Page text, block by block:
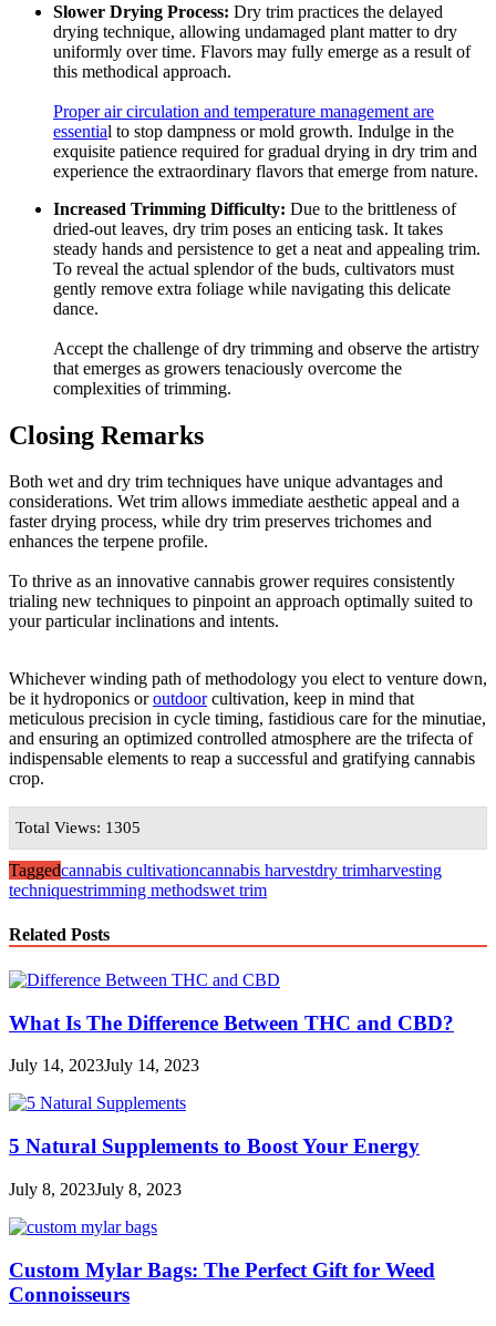
Slower Drying Process: Dry trim practices the delayed
drying technique, allowing undamaged plant matter to dry
uniformly over time. Flavors may fully emerge as a result of
this methodical approach.
Proper air circulation and temperature management are
essential to stop dampness or mold growth. Indulge in the
exquisite patience required for gradual drying in dry trim and
experience the extraordinary flavors that emerge from nature.
Increased Trimming Difficulty: Due to the brittleness of
dried-out leaves, dry trim poses an enticing task. It takes
steady hands and persistence to get a neat and appealing trim.
To reveal the actual splendor of the buds, cultivators must
gently remove extra foliage while navigating this delicate
dance.
Accept the challenge of dry trimming and observe the artistry
that emerges as growers tenaciously overcome the
complexities of trimming.
Closing Remarks
Both wet and dry trim techniques have unique advantages and
considerations. Wet trim allows immediate aesthetic appeal and a
faster drying process, while dry trim preserves trichomes and
enhances the terpene profile.
To thrive as an innovative cannabis grower requires consistently
trialing new techniques to pinpoint an approach optimally suited to
your particular inclinations and intents.
Whichever winding path of methodology you elect to venture down,
be it hydroponics oroutdoorcultivation, keep in mind that
meticulous precision in cycle timing, fastidious care for the minutiae,
and ensuring an optimized controlled atmosphere are the trifecta of
indispensable elements to reap a successful and gratifying cannabis
crop.
Total Views: 1305
Taggedcannabis cultivationcannabis harvestdry trimharvesting
techniquestrimming methodswet trim
Related Posts
What Is The Difference Between THC and CBD?
July 14, 2023July 14, 2023
5 Natural Supplements to Boost Your Energy
July 8, 2023July 8, 2023
Custom Mylar Bags: The Perfect Gift for Weed
Connoisseurs